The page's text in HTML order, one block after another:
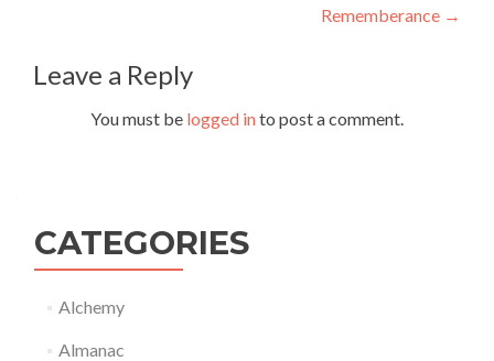
Rememberance →
Leave a Reply
You must be logged into post a comment.
CATEGORIES
Alchemy
Almanac